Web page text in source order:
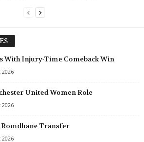
With Injury-Time Comeback Win
2026
United Women Role
2026
Romdhane Transfer
2026